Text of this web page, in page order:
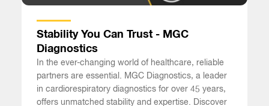
Stability You Can Trust - MGC
Diagnostics
In the ever-changing world of healthcare, reliable
partners are essential. MGC Diagnostics, a leader
in cardiorespiratory diagnostics for over 45 years,
offers unmatched stability and expertise. Discover